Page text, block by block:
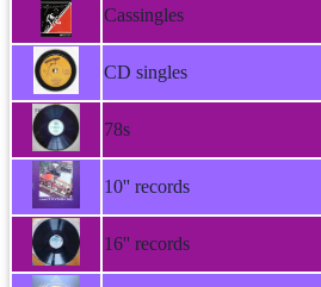
Cassingles
CD singles
78s
10'' records
16'' records